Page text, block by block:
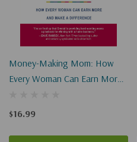
Money-Making Mom: How
Every Woman Can Earn More
(Paperback)
$16.99